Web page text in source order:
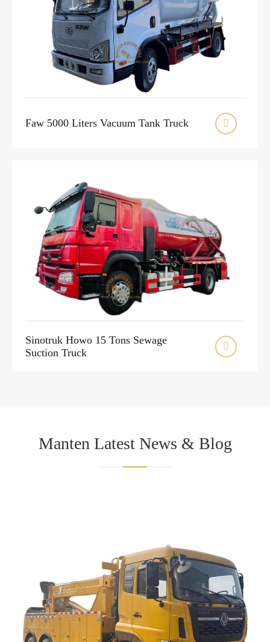
Faw 5000 Liters Vacuum Tank Truck 
Sinotruk Howo 15 Tons Sewage
Suction Truck

Manten Latest News & Blog